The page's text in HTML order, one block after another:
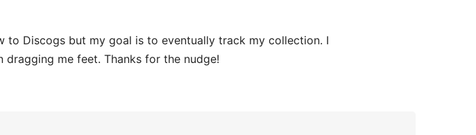
to Discogs but my goal is to eventually track my collection. I
dragging me feet. Thanks for the nudge!